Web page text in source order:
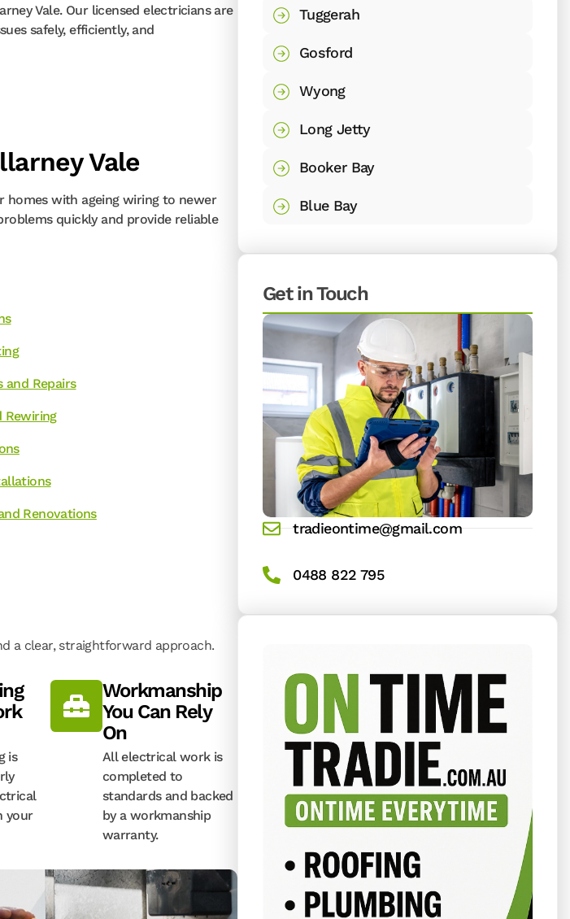
Vale. Our licensed electricians are
safely, efficiently, and
Vale
homes with ageing wiring to newer
quickly and provide reliable
and Repairs
Rewiring
Renovations
a clear, straightforward approach.
is
your
Workmanship
You Can Rely
On
All electrical work is
completed to
standards and backed
by a workmanship
warranty.
Tuggerah
Gosford
Wyong
Long Jetty
Booker Bay
Blue Bay
Get in Touch
tradieontime@gmail.com
0488 822 795